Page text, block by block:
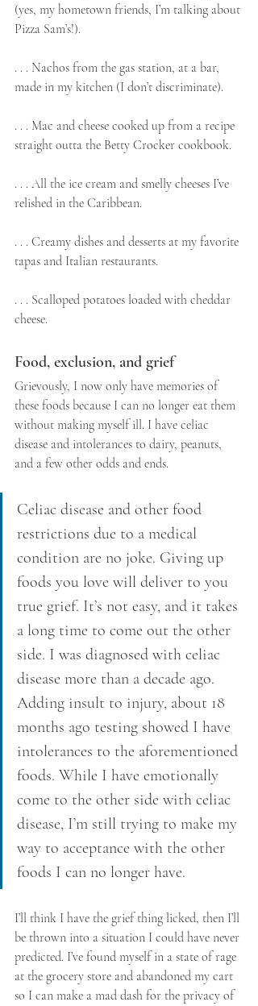
(yes, my hometown friends, I’m talking about
Pizza Sam’s!).
. . . Nachos from the gas station, at a bar,
made in my kitchen (I don’t discriminate).
. . . Mac and cheese cooked up from a recipe
straight outta the Betty Crocker cookbook.
. . . All the ice cream and smelly cheeses I’ve
relished in the Caribbean.
. . . Creamy dishes and desserts at my favorite
tapas and Italian restaurants.
. . . Scalloped potatoes loaded with cheddar
cheese.
Food, exclusion, and grief
Grievously, I now only have memories of
these foods because I can no longer eat them
without making myself ill. I have celiac
disease and intolerances to dairy, peanuts,
and a few other odds and ends.
Celiac disease and other food
restrictions due to a medical
condition are no joke. Giving up
foods you love will deliver to you
true grief. It’s not easy, and it takes
a long time to come out the other
side. I was diagnosed with celiac
disease more than a decade ago.
Adding insult to injury, about 18
months ago testing showed I have
intolerances to the aforementioned
foods. While I have emotionally
come to the other side with celiac
disease, I’m still trying to make my
way to acceptance with the other
foods I can no longer have.
I’ll think I have the grief thing licked, then I’ll
be thrown into a situation I could have never
predicted. I’ve found myself in a state of rage
at the grocery store and abandoned my cart
so I can make a mad dash for the privacy of